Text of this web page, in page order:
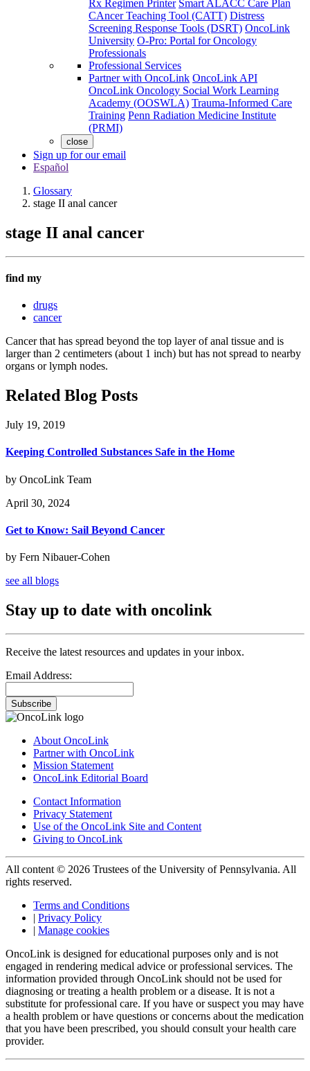
Rx Regimen Printer Smart ALACC Care Plan
CAncer Teaching Tool (CATT) Distress
Screening Response Tools (DSRT) OncoLink
University O-Pro: Portal for Oncology
Professionals
Professional Services
Partner with OncoLink OncoLink API
OncoLink Oncology Social Work Learning
Academy (OOSWLA) Trauma-Informed Care
Training Penn Radiation Medicine Institute
(PRMI)
close
Sign up for our email
Español
Glossary
stage II anal cancer
stage II anal cancer
find my
drugs
cancer
Cancer that has spread beyond the top layer of anal tissue and is
larger than 2 centimeters (about 1 inch) but has not spread to nearby
organs or lymph nodes.
Related Blog Posts
July 19, 2019
Keeping Controlled Substances Safe in the Home
by OncoLink Team
April 30, 2024
Get to Know: Sail Beyond Cancer
by Fern Nibauer-Cohen
see all blogs
Stay up to date with oncolink
Receive the latest resources and updates in your inbox.
Email Address:
Subscribe
About OncoLink
Partner with OncoLink
Mission Statement
OncoLink Editorial Board
Contact Information
Privacy Statement
Use of the OncoLink Site and Content
Giving to OncoLink
All content © 2026 Trustees of the University of Pennsylvania. All
rights reserved.
Terms and Conditions
| Privacy Policy
| Manage cookies
OncoLink is designed for educational purposes only and is not
engaged in rendering medical advice or professional services. The
information provided through OncoLink should not be used for
diagnosing or treating a health problem or a disease. It is not a
substitute for professional care. If you have or suspect you may have
a health problem or have questions or concerns about the medication
that you have been prescribed, you should consult your health care
provider.